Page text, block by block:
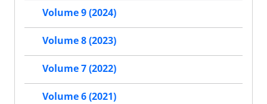
Volume 9 (2024)
Volume 8 (2023)
Volume 7 (2022)
Volume 6 (2021)